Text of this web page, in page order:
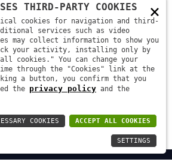
380
4 37036 - San Martino Buon
×
THIRD-PARTY COOKIES
cookies for navigation and third-
services such as video
may collect information to show you
your activity, installing only by
cookies." You can change your
through the "Cookies" link at the
a button, you confirm that you
the privacy policy and the
ACCEPT ALL COOKIES
COOKIES
SETTINGS